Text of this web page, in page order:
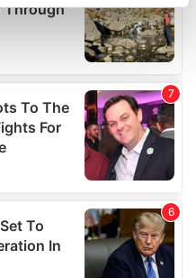
personal data is processed
details section.
content and ads, to
to analyse our traffic.
your use of our site with
analytics partners who
that you’ve